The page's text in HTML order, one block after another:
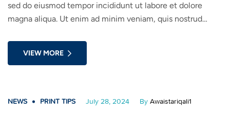
sed do eiusmod tempor incididunt ut labore et dolore
magna aliqua. Ut enim ad minim veniam, quis nostrud
consequat. Duis aute irure dolor in reprehenderit in
voluptate velit esse cillum dolore eu fugiat nulla pariatur.
VIEW MORE
July 28, 2024
NEWS PRINT TIPS By Awaistariqali1